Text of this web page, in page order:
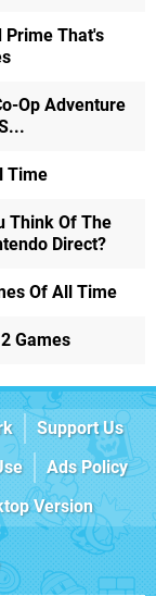
Prime That's
Op Adventure
Time
Think Of The
Direct?
Of All Time
Games
Support Us
Ads Policy
Version